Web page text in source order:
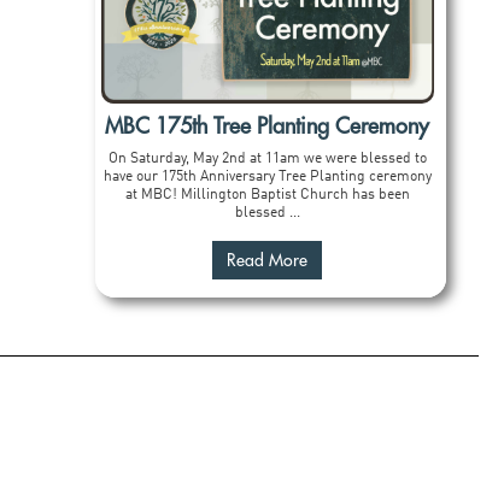
MBC 175th Tree Planting Ceremony
On Saturday, May 2nd at 11am we were blessed to
have our 175th Anniversary Tree Planting ceremony
at MBC! Millington Baptist Church has been
blessed ...
Read More